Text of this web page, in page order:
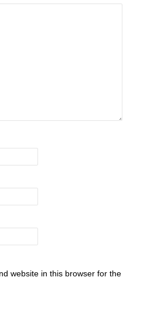
website in this browser for the